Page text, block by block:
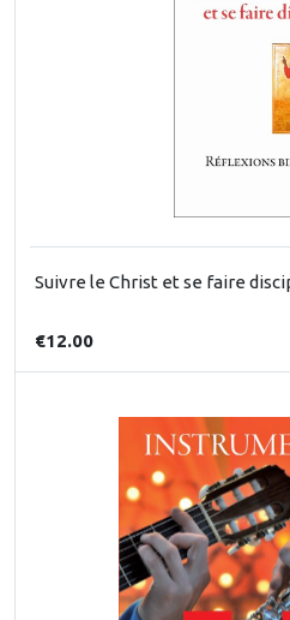
Suivre le Christ et se faire
€12.00